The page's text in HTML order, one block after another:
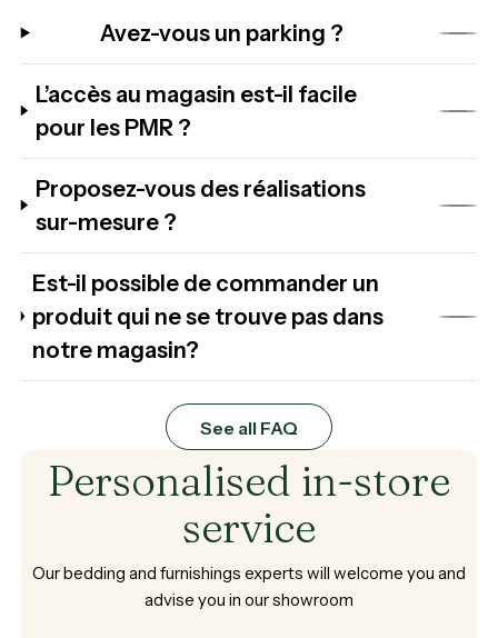
Avez-vous un parking ?
L’accès au magasin est-il facile
pour les PMR ?
Proposez-vous des réalisations
sur-mesure ?
Est-il possible de commander un
produit qui ne se trouve pas dans
notre magasin?
See all FAQ
Personalised in-store
service
Ourbedding and furnishings experts will welcome you and
advise you in ourshowroom